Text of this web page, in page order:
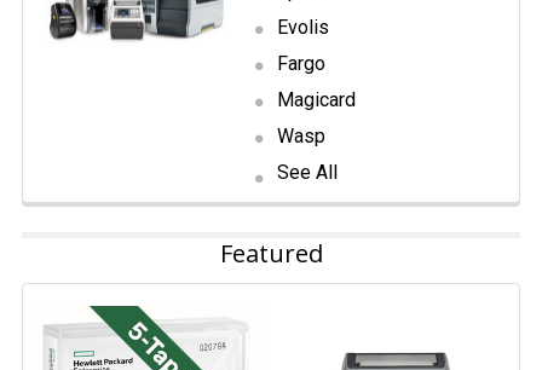
Evolis
Fargo
Magicard
Wasp
See All
Featured